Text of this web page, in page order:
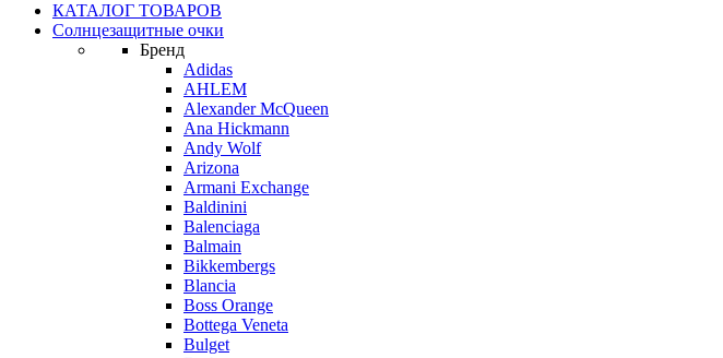
КАТАЛОГ ТОВАРОВ
Солнцезащитные очки
Бренд
Adidas
AHLEM
Alexander McQueen
Ana Hickmann
Andy Wolf
Arizona
Armani Exchange
Baldinini
Balenciaga
Balmain
Bikkembergs
Blancia
Boss Orange
Bottega Veneta
Bulget